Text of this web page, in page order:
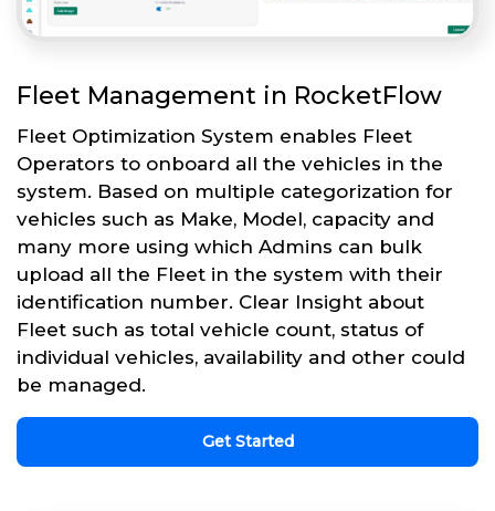
Fleet Management in RocketFlow
Fleet Optimization System enables Fleet
Operators to onboard all the vehicles in the
system. Based on multiple categorization for
vehicles such as Make, Model, capacity and
many more using which Admins can bulk
upload all the Fleet in the system with their
identification number. Clear Insight about
Fleet such as total vehicle count, status of
individual vehicles, availability and other could
be managed.
Get Started